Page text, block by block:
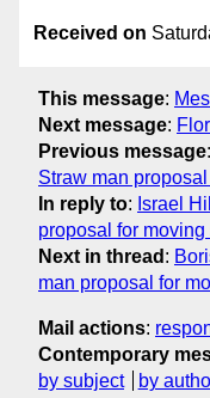
Received on
This message:
Next message:
Previous message:
Straw man
In reply to: Israel
proposal for
Next in thread :
man proposal for
Mail actions:
Contemporary
by subject
by